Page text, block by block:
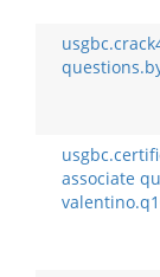
associate